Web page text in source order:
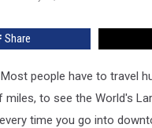
Share
people have to travel
miles, to see the World's
time you go into